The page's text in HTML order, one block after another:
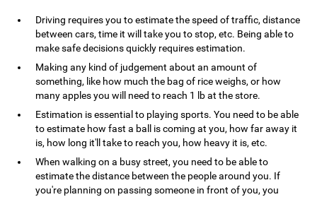
Driving requires you to estimate the speed of traffic, distance
between cars, time it will take you to stop, etc. Being able to
make safe decisions quickly requires estimation.
Making any kind of judgement about an amount of
something, like how much the bag of rice weighs, or how
many apples you will need to reach 1 lb at the store.
Estimation is essential to playing sports. You need to be able
to estimate how fast a ball is coming at you, how far away it
is, how long it'll take to reach you, how heavy it is, etc.
When walking on a busy street, you need to be able to
estimate the distance between the people around you. If
you're planning on passing someone in front of you, you